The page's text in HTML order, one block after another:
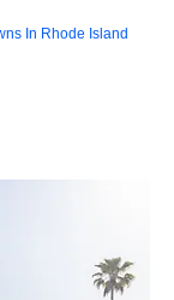
In Rhode Island